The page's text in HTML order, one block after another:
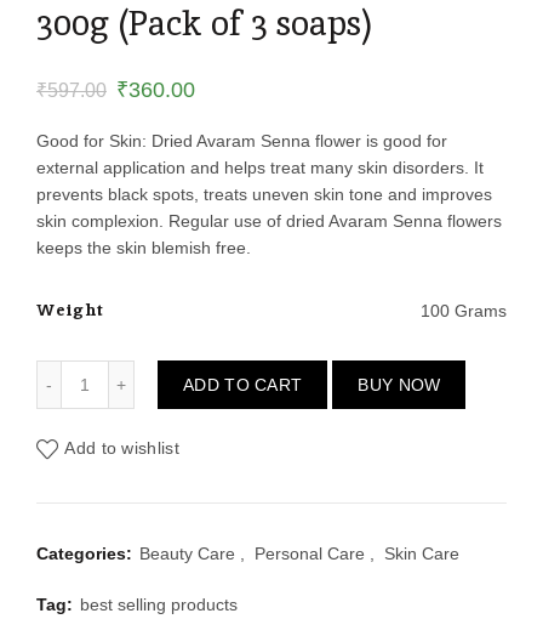
300g (Pack of 3 soaps)
₹597.00 Original
price
was:
₹597.00.
₹360.00Current
price
is:
₹360.00.
Good for Skin: Dried Avaram Senna flower is good for
external application and helps treat many skin disorders. It
prevents black spots, treats uneven skin tone and improves
skin complexion. Regular use of dried Avaram Senna flowers
keeps the skin blemish free.
Weight 100 Grams
ADD TO CART BUY NOW
Add to wishlist
Categories: Beauty Care Personal Care Skin Care
Tag: best selling products